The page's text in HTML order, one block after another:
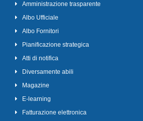
Amministrazione trasparente
Albo Ufficiale
Albo Fornitori
Pianificazione strategica
Atti di notifica
Diversamente abili
Magazine
E-learning
Fatturazione elettronica